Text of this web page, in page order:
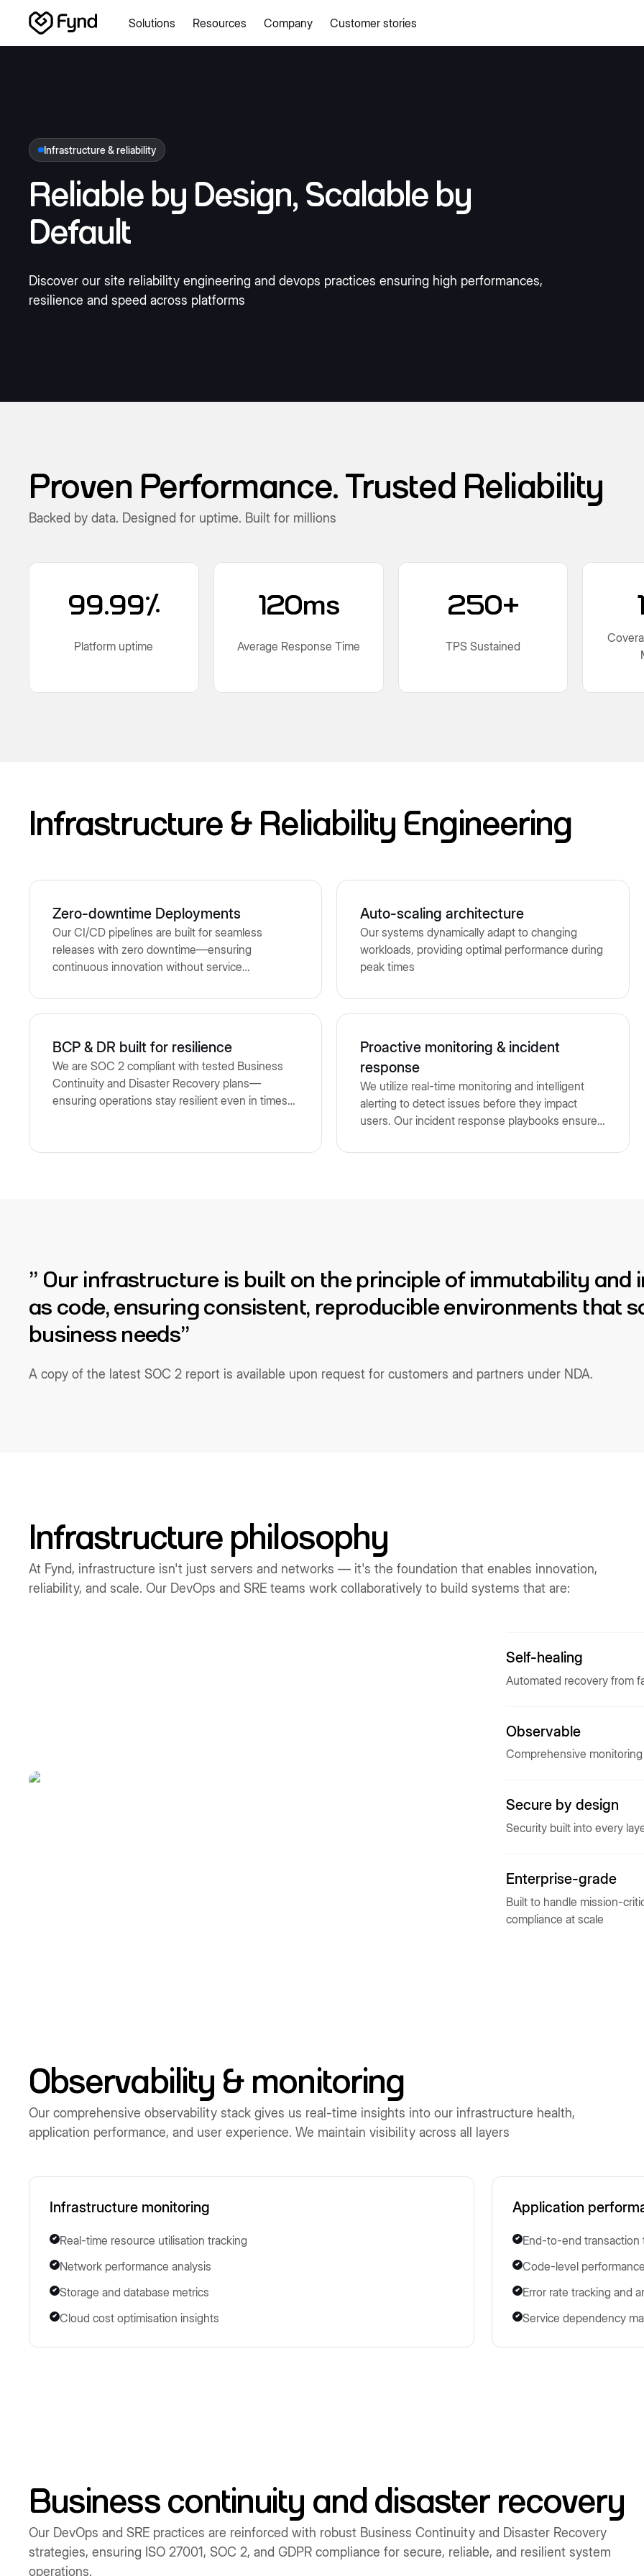
Solutions Resources Company Customer stories
Infrastructure & reliability
Reliable by Design, Scalable by
Default
Discover our site reliability engineering and devops practices ensuring high performances,
resilience and speed across platforms
Proven Performance. Trusted Reliability
Backed by data. Designed for uptime. Built for millions
99.99%
Platform uptime
120ms
Average Response Time
250+
TPS Sustained
Infrastructure & Reliability Engineering
Zero-downtime Deployments
Our CI/CD pipelines are built for seamless
releases with zero downtime—ensuring
continuous innovation without service
Auto-scaling architecture
Our systems dynamically adapt to changing
workloads, providing optimal performance during
peak times
BCP & DR built for resilience
We are SOC 2 compliant with tested Business
Continuity and Disaster Recovery plans—
ensuring operations stay resilient even in times
Proactive monitoring & incident
response
We utilize real-time monitoring and intelligent
alerting to detect issues before they impact
users. Our incident response playbooks ensure
“ Our infrastructure is built on the principle of immutability and
as code, ensuring consistent, reproducible environments that
business needs”
A copy of the latest SOC 2 report is available upon request for customers and partners under NDA.
Infrastructure philosophy
At Fynd, infrastructure isn't just servers and networks — it's the foundation that enables innovation,
reliability, and scale. Our DevOps and SRE teams work collaboratively to build systems that are:
Self-healing
Automated recovery from
Observable
Comprehensive
Secure by design
Security built into every
Enterprise-grade
Built to handle mission-
compliance at scale
Observability & monitoring
Our comprehensive observability stack gives us real-time insights into our infrastructure health,
application performance, and user experience. We maintain visibility across all layers
Infrastructure monitoring
Real-time resource utilisation tracking
Network performance analysis
Storage and database metrics
Cloud cost optimisation insights
Application
End-to-end transaction
Code-level
Error rate tracking and
Service dependency
Business continuity and disaster recovery
Our DevOps and SRE practices are reinforced with robust Business Continuity and Disaster Recovery
strategies, ensuring ISO 27001, SOC 2, and GDPR compliance for secure, reliable, and resilient system
operations.